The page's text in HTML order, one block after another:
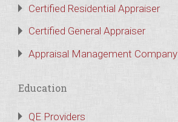
Certified Residential Appraiser
Certified General Appraiser
Appraisal Management Company
Education
QE Providers